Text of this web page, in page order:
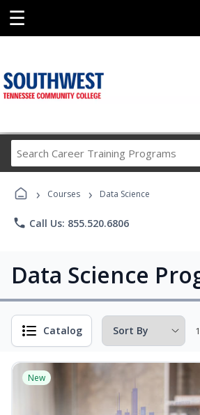
☰
Career
Programs
› Courses › Data Science
phone Call Us: 855.520.6806
Data Science
Catalog
New